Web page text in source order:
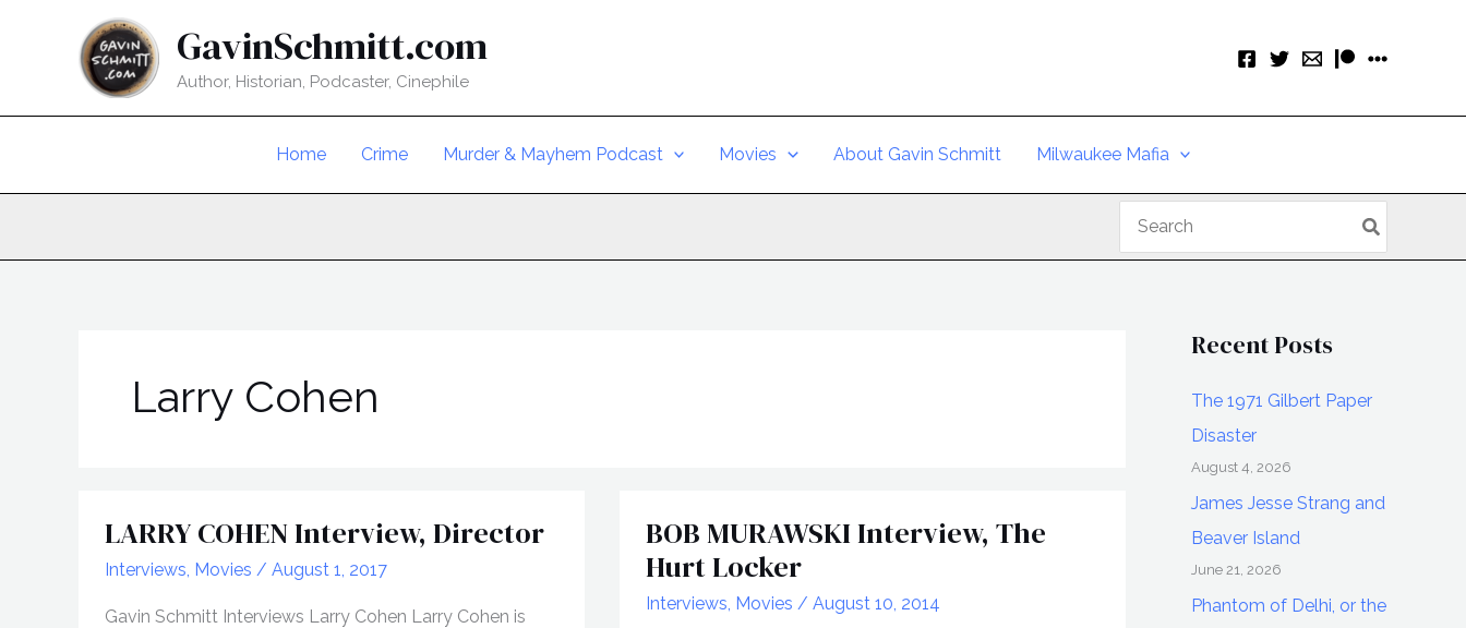
GavinSchmitt.com
Author, Historian, Podcaster, Cinephile
Home Crime Murder & Mayhem Podcast Movies About Gavin Schmitt Milwaukee Mafia
for:
Larry Cohen
LARRY COHEN Interview, Director
Interviews Movies / August 1, 2017
Gavin Schmitt Interviews Larry Cohen Larry Cohen is
BOB MURAWSKI Interview, The
Hurt Locker
Interviews Movies / August 10, 2014
Recent Posts
The 1971 Gilbert Paper
Disaster
August 4, 2026
James Jesse Strang and
Beaver Island
June 21, 2026
Phantom of Delhi, or the